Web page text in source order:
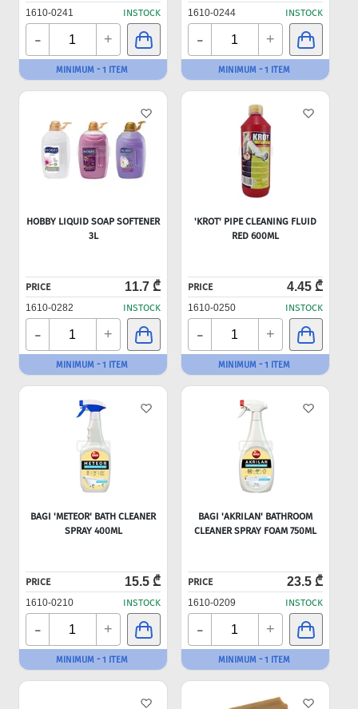
1610-0241 INSTOCK
- +
MINIMUM - 1 ITEM
1610-0244 INSTOCK
- +
MINIMUM - 1 ITEM
HOBBY LIQUID SOAP SOFTENER
3L
PRICE 11.7 ₾
1610-0282 INSTOCK
- +
MINIMUM - 1 ITEM
'KROT' PIPE CLEANING FLUID
RED 600ML
PRICE 4.45 ₾
1610-0250 INSTOCK
- +
MINIMUM - 1 ITEM
BAGI 'METEOR' BATH CLEANER
SPRAY 400ML
PRICE 15.5 ₾
1610-0210 INSTOCK
- +
MINIMUM - 1 ITEM
BAGI 'AKRILAN' BATHROOM
CLEANER SPRAY FOAM 750ML
PRICE 23.5 ₾
1610-0209 INSTOCK
- +
MINIMUM - 1 ITEM